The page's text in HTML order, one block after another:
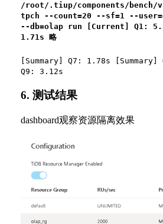
/root/.tiup/components/bench/
tpch --count=20 --sf=1 --
--db=olap run [Current] Q1:
1.71s 略
[Summary] Q7: 1.78s [Summary]
Q9: 3.12s
6. 测试结果
dashboard观察资源隔离效果